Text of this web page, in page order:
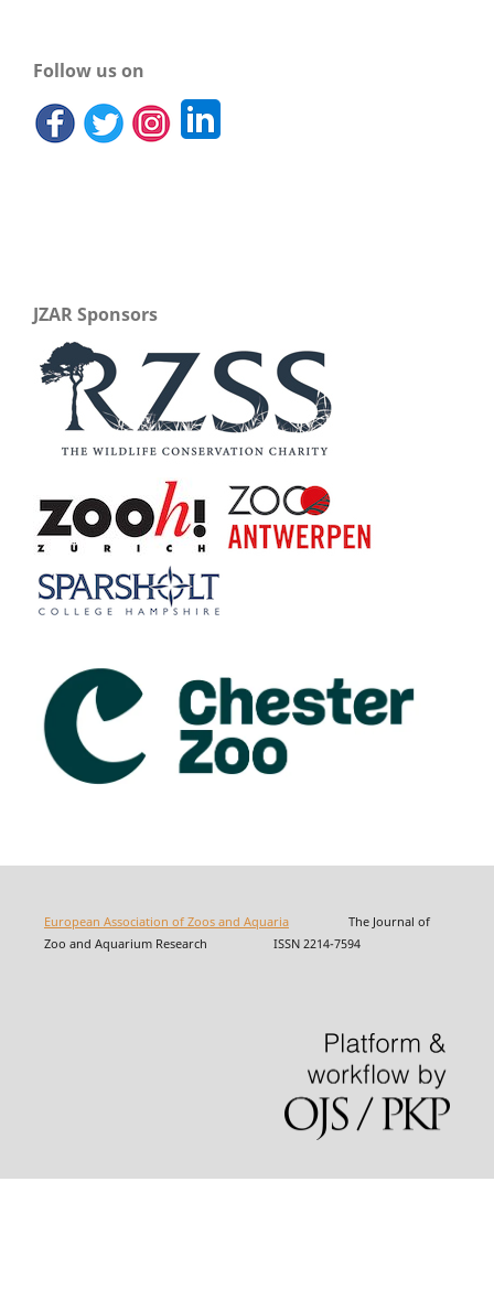
Follow us on
JZAR Sponsors
European Association of Zoos and AquariaThe Journal of
Zoo and Aquarium Research ISSN 2214-7594